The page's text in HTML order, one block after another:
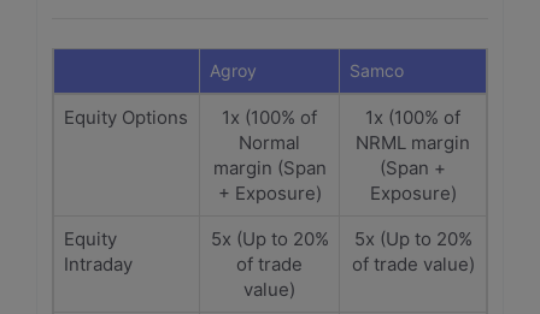
Agroy Samco
Equity Options
1x (100% of
Normal
margin (Span
+ Exposure)
1x (100% of
NRML margin
(Span +
Exposure)
Equity
Intraday
5x (Up to 20%
of trade
value)
5x (Up to 20%
of trade value)